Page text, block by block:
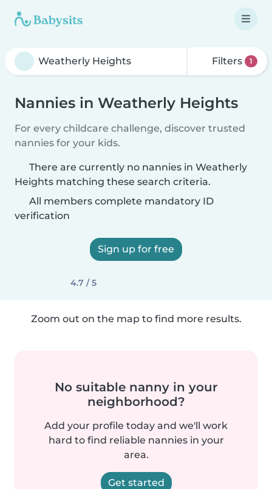
Filters 1
Nannies in Weatherly Heights
For every childcare challenge, discover trusted
nannies for your kids.
There are currently no nannies in Weatherly
Heights matching these search criteria.
All members complete mandatory ID
verification
Sign up for free
4.7 / 5
Zoom out on the map to find more results.
No suitable nanny in your
neighborhood?
Add your profile today and we'll work
hard to find reliable nannies in your
area.
Get started